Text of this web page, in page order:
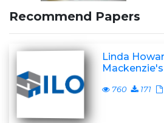
Recommend Papers
Linda
760 171